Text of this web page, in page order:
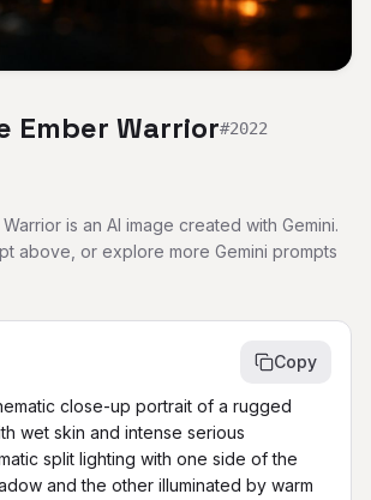
Ember Warrior#2022
is an AI image created with Gemini.
above, or explore more Gemini prompts
Copy
close-up portrait of a rugged
wet skin and intense serious
split lighting with one side of the
and the other illuminated by warm